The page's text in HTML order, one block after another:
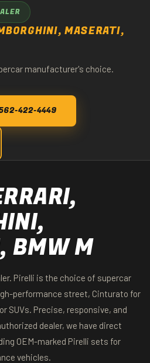
MASERATI,
manufacturer's choice.
562-422-4449
BMW M
Pirelli is the choice of supercar
performance street, Cinturato for
SUVs. Precise, responsive, and
dealer, we have direct
OEM-marked Pirelli sets for
vehicles.